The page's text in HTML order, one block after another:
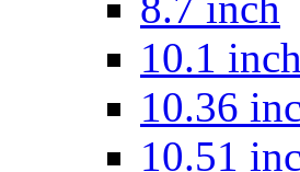
10.1 inch
10.36
10.51